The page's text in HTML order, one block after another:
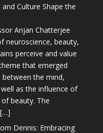
Culture Shape the
Anjan Chatterjee
neuroscience, beauty,
perceive and value
that emerged
the mind,
as the influence of
beauty. The
Dennis: Embracing